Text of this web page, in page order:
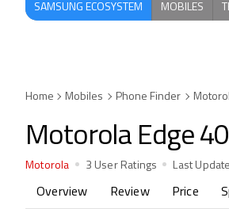
SAMSUNG ECOSYSTEM MOBILES
Home Mobiles Phone Finder
Motorola Edge 40
Motorola 3 User Ratings Last
Overview Review Price